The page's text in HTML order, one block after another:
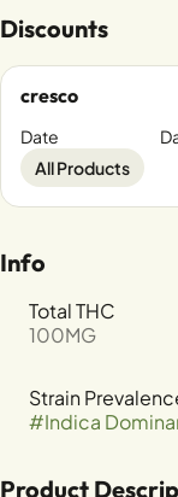
Discounts
cresco
Date
All Products
Info
Total THC
100MG
Strain
#Indica
Product